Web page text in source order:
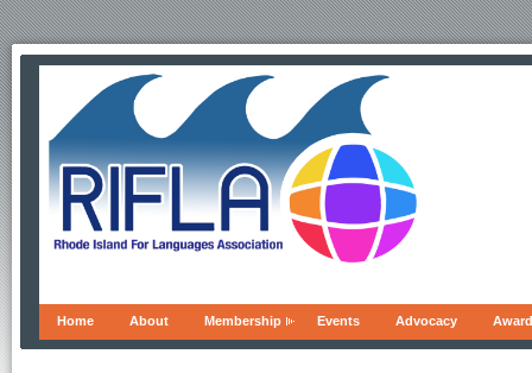
Home About Membership Events Advocacy